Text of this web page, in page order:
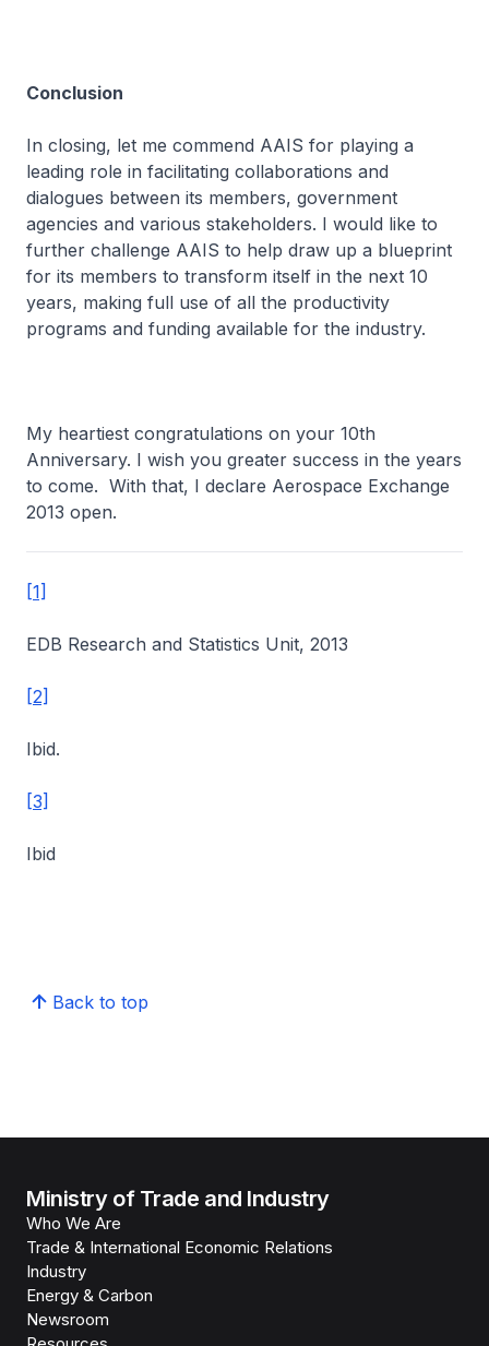
Conclusion
In closing, let me commend AAIS for playing a
leading role in facilitating collaborations and
dialogues between its members, government
agencies and various stakeholders. I would like to
further challenge AAIS to help draw up a blueprint
for its members to transform itself in the next 10
years, making full use of all the productivity
programs and funding available for the industry.
My heartiest congratulations on your 10th
Anniversary. I wish you greater success in the years
to come. With that, I declare Aerospace Exchange
2013 open.
[1]
EDB Research and Statistics Unit, 2013
[2]
Ibid.
[3]
Ibid
Back to top
Ministry of Trade and Industry
Who We Are
Trade & International Economic Relations
Industry
Energy & Carbon
Newsroom